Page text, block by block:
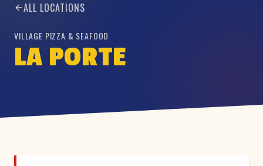
ALL LOCATIONS
VILLAGE PIZZA & SEAFOOD
LA PORTE